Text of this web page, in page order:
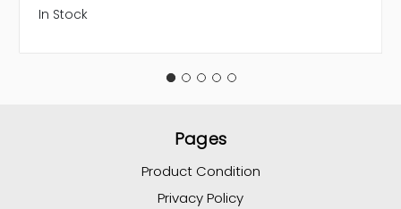
In Stock
Pages
Product Condition
Privacy Policy